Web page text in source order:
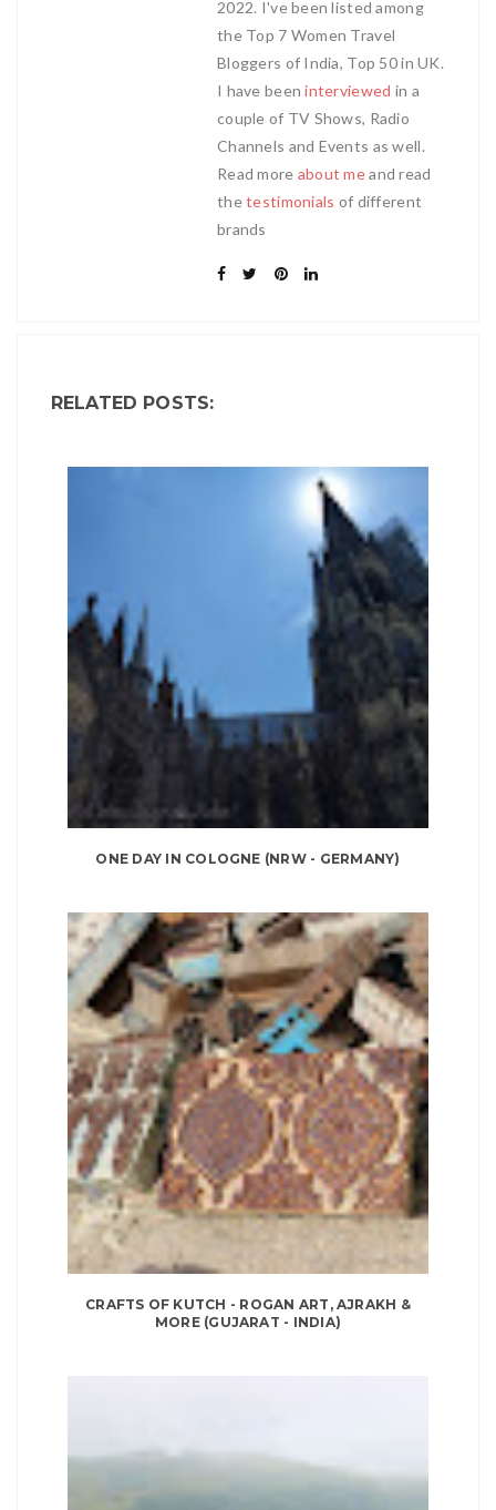
2022. I've been listed among
the Top 7 Women Travel
Bloggers of India, Top 50 in UK.
I have beeninterviewed in a
couple of TV Shows, Radio
Channels and Events as well.
Read more about meand read
thetestimonials of different
brands
RELATED POSTS:
ONE DAY IN COLOGNE (NRW - GERMANY)
CRAFTS OF KUTCH - ROGAN ART, AJRAKH &
MORE (GUJARAT - INDIA)